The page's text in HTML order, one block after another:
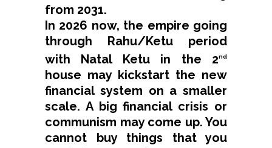
from 2031.
In 2026 now, the empire going
through Rahu/Ketu period
with Natal Ketu in the 2nd
house may kickstart the new
financial system on a smaller
scale. A big financial crisis or
communism may come up. You
cannot buy things that you